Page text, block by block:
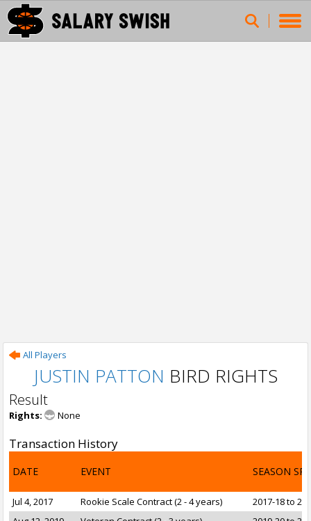
All Players
JUSTIN PATTON BIRD RIGHTS
Result
Rights: None
Transaction History
DATE EVENT SEASON
Jul 4, 2017 Rookie Scale Contract (2 - 4 years)
2017-18 to